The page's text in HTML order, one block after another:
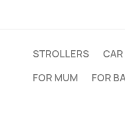
STROLLERS CAR
FOR MUM
FOR